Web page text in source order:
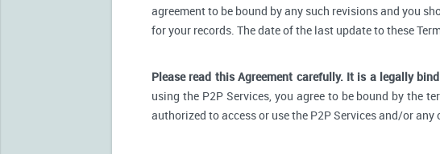
agreement to be bound by any such revisions and you
for your records. The date of the last update to these
Please read this Agreement carefully. It is a legally
using the P2P Services, you agree to be bound by the
authorized to access or use the P2P Services and/or